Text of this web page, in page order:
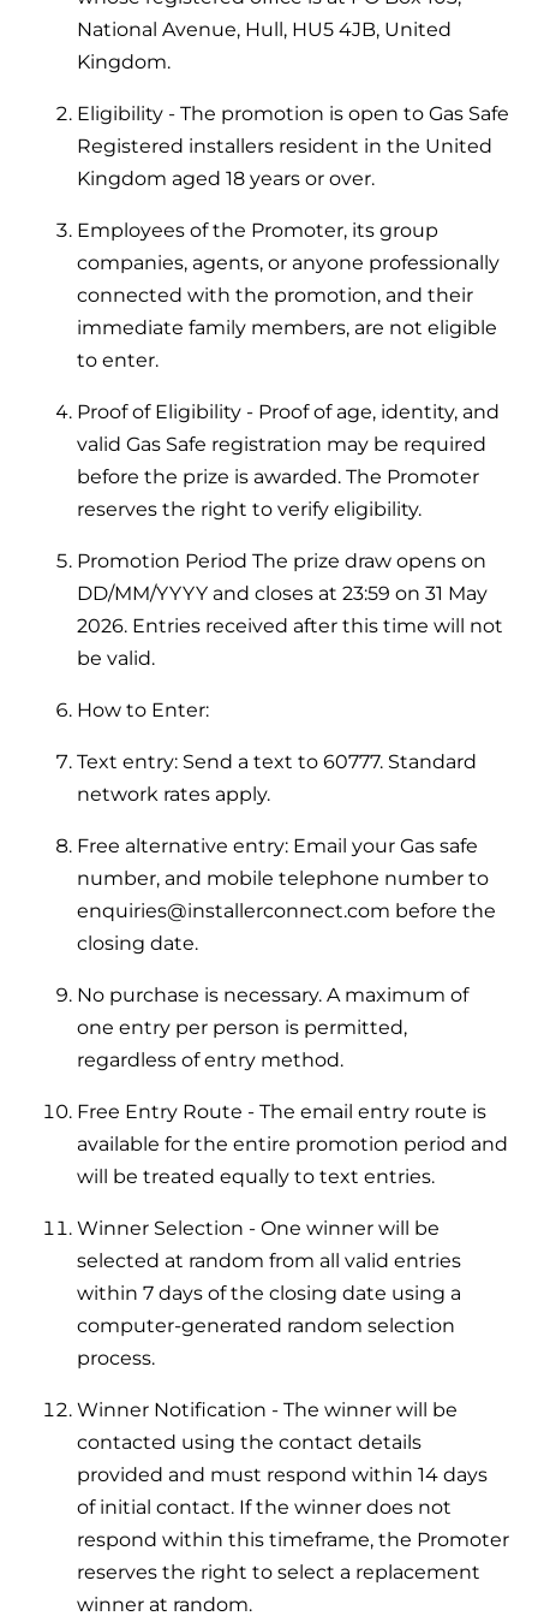
Cylinders
Boiler cylinders
Works hand in hand with your boiler for
fantastic results
Heat Pump cylinders
Works hand in hand with your heat
Heat Pumps
Providing low-carbon central heating
Combined system providing efficient
heating and hot water
heating and hot water
Logic Air Heat Pump control box
Linking the heat pump to your heating
and hot water cylinder
HP290 control box
Linking the heat pump to your heating
Ideal Heating User manuals to download and keep
Frequently asked questions on our boilers, parts &
controls
Tips & advice
Help videos
To guide and support you with your boiler
Ideal parts
Our easy-to-use stockist locator will direct you to
your nearest approved Ideal parts distributor.
Heat pump - Extended warranty
there is a flexible extended warranty option for
Confident in the high quality of work you will
deliver
Installer first policy
Proudly upholding the pinnacle of excellence.
Ideal parts
Parts you need to repair / service
BIM Components
Available to download for all of our condensing
boiler and HIU ranges.
National Avenue, Hull, HU5 4JB, United
Kingdom.
Eligibility - The promotion is open to Gas Safe
Registered installers resident in the United
Kingdom aged 18 years or over.
Employees of the Promoter, its group
companies, agents, or anyone professionally
connected with the promotion, and their
immediate family members, are not eligible
to enter.
Proof of Eligibility - Proof of age, identity, and
valid Gas Safe registration may be required
before the prize is awarded. The Promoter
reserves the right to verify eligibility.
Promotion Period The prize draw opens on
DD/MM/YYYY and closes at 23:59 on 31 May
2026. Entries received after this time will not
be valid.
How to Enter:
Text entry: Send a text to 60777. Standard
network rates apply.
Free alternative entry: Email your Gas safe
number, and mobile telephone number to
enquiries@installerconnect.com before the
closing date.
No purchase is necessary. A maximum of
one entry per person is permitted,
regardless of entry method.
Free Entry Route - The email entry route is
available for the entire promotion period and
will be treated equally to text entries.
Winner Selection - One winner will be
selected at random from all valid entries
within 7 days of the closing date using a
computer-generated random selection
process.
Winner Notification - The winner will be
contacted using the contact details
provided and must respond within 14 days
of initial contact. If the winner does not
respond within this timeframe, the Promoter
reserves the right to select a replacement
winner at random.